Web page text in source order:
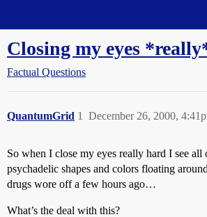
Closing my eyes
Factual Questions
QuantumGrid December 26, 2000,
1
So when I close my eyes really hard I see all
psychadelic shapes and colors floating
drugs wore off a few hours ago…
What’s the deal with this?